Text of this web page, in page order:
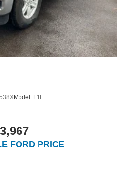
538XModel: F1L
FORD PRICE